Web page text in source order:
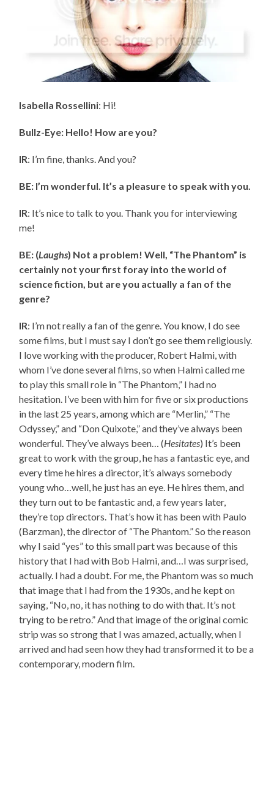
Isabella Rossellini: Hi!
Bullz-Eye: Hello! How are you?
IR: I’m fine, thanks. And you?
BE: I’m wonderful. It’s a pleasure to speak with you.
IR: It’s nice to talk to you. Thank you for interviewing
me!
BE: (Laughs) Not a problem! Well, “The Phantom” is
certainly not your first foray into the world of
science fiction, but are you actually a fan of the
genre?
IR: I’m not really a fan of the genre. You know, I do see
some films, but I must say I don’t go see them religiously.
I love working with the producer, Robert Halmi, with
whom I’ve done several films, so when Halmi called me
to play this small role in “The Phantom,” I had no
hesitation. I’ve been with him for five or six productions
in the last 25 years, among which are “Merlin,” “The
Odyssey,” and “Don Quixote,” and they’ve always been
wonderful. They’ve always been… (Hesitates) It’s been
great to work with the group, he has a fantastic eye, and
every time he hires a director, it’s always somebody
young who…well, he just has an eye. He hires them, and
they turn out to be fantastic and, a few years later,
they’re top directors. That’s how it has been with Paulo
(Barzman), the director of “The Phantom.” So the reason
why I said “yes” to this small part was because of this
history that I had with Bob Halmi, and…I was surprised,
actually. I had a doubt. For me, the Phantom was so much
that image that I had from the 1930s, and he kept on
saying, “No, no, it has nothing to do with that. It’s not
trying to be retro.” And that image of the original comic
strip was so strong that I was amazed, actually, when I
arrived and had seen how they had transformed it to be a
contemporary, modern film.